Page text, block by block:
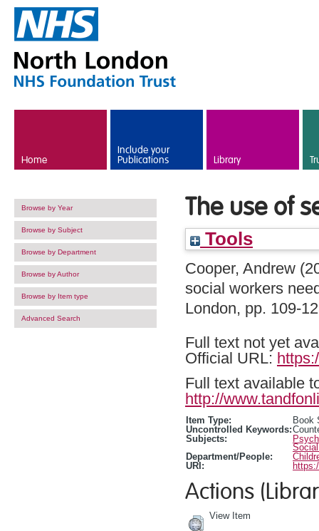
Home
Include your
Publications Library
Browse by Year
Browse by Subject
Browse by Department
Browse by Author
Browse by Item type
Advanced Search
The use of
Tools
Cooper, Andrew
social workers
London, pp. 109-
Full text not yet
Official URL:
Full text available
http://
Item Type:
Book
Uncontrolled Keywords:
Subjects:
Department/People:
URI:
Actions
View Item